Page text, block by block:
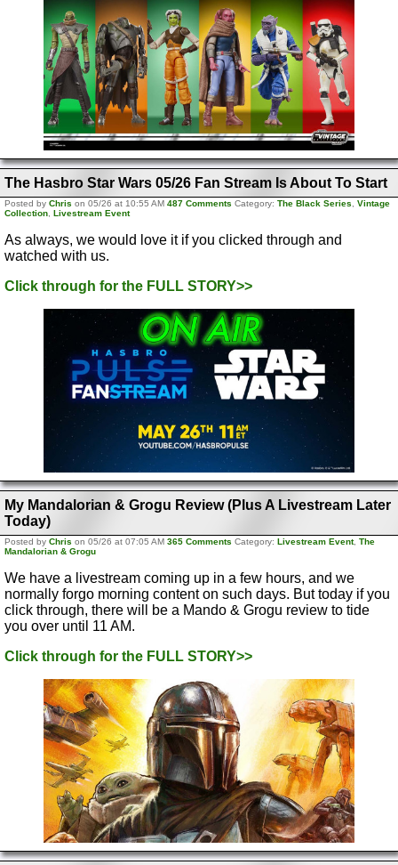
The Hasbro Star Wars 05/26 Fan Stream Is About To Start
Posted by Chris on 05/26 at 10:55 AM 487 Comments Category: The Black Series
Vintage
Collection Livestream Event
As always, we would love it if you clicked through and
watched with us.
Click through for the FULL STORY>>
My Mandalorian & Grogu Review (Plus A Livestream Later
Today)
Posted by Chris on 05/26 at 07:05 AM 365 Comments Category: Livestream Event, The
Mandalorian & Grogu
We have a livestream coming up in a few hours, and we
normally forgo morning content on such days. But today if you
click through, there will be a Mando & Grogu review to tide
you over until 11 AM.
Click through for the FULL STORY>>